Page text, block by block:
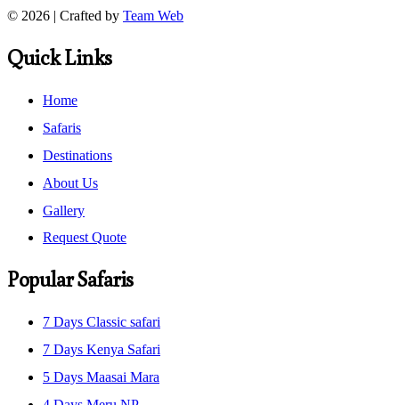
© 2026 | Crafted by Team Web
Quick Links
Home
Safaris
Destinations
About Us
Gallery
Request Quote
Popular Safaris
7 Days Classic safari
7 Days Kenya Safari
5 Days Maasai Mara